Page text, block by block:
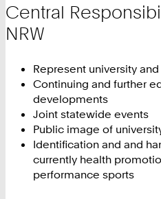
Central
NRW
Represent university
Continuing and further
developments
Joint statewide events
Public image of
Identification and and
currently health
performance sports